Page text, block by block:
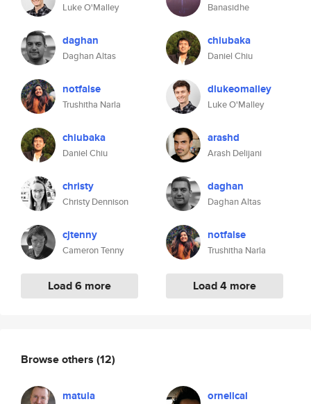
Luke O'Malley
daghan
Daghan Altas
notfalse
Trushitha Narla
chiubaka
Daniel Chiu
christy
Christy Dennison
cjtenny
Cameron Tenny
Load 6 more
Banasidhe
chiubaka
Daniel Chiu
dlukeomalley
Luke O'Malley
arashd
Arash Delijani
daghan
Daghan Altas
notfalse
Trushitha Narla
Load 4 more
Browse others (12)
matula ornellcal